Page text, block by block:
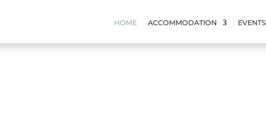
HOME ACCOMMODATION EVENTS